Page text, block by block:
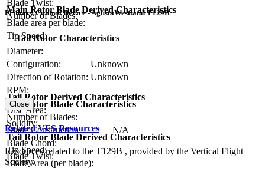
Blade Twist:
Number of Blades:
Main Rotor Blade Derived Characteristics
Blade area per blade:
Tip Speed:
Primary Control Device - AgustaWestland T129B
Tail Rotor Characteristics
Diameter:
Configuration:
Unknown
Direction of Rotation: Unknown
RPM:
Tail Rotor Blade Characteristics
Number of Blades:
Blade Construction:
N/A
Blade Chord:
Blade Twist:
Tail Rotor Derived Characteristics
Disc Area:
Solidity:
Tail Rotor Blade Derived Characteristics
Tip Speed:
Blade Area (per blade):
Close
Related VFS Resources
Resources related to the T129B , provided by the Vertical Flight
Society.